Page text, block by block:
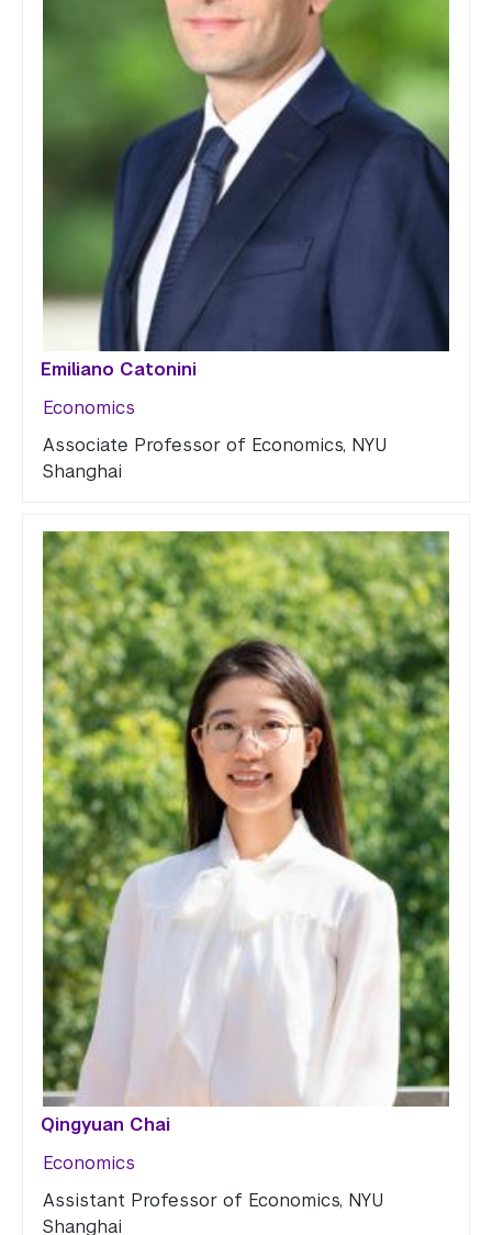
Emiliano Catonini
Economics
Associate Professor of Economics, NYU
Shanghai
Qingyuan Chai
Economics
Assistant Professor of Economics, NYU
Shanghai